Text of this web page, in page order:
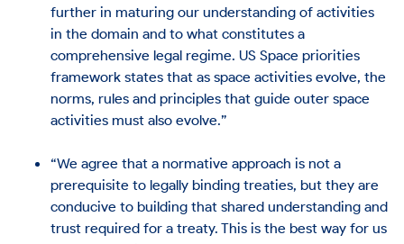
further in maturing our understanding of activities
in the domain and to what constitutes a
comprehensive legal regime. US Space priorities
framework states that as space activities evolve, the
norms, rules and principles that guide outer space
activities must also evolve.”
“We agree that a normative approach is not a
prerequisite to legally binding treaties, but they are
conducive to building that shared understanding and
trust required for a treaty. This is the best way for us